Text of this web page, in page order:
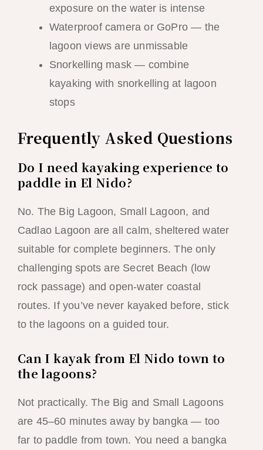
exposure on the water is intense
Waterproof camera or GoPro — the
lagoon views are unmissable
Snorkelling mask — combine
kayaking with snorkelling at lagoon
stops
Frequently Asked Questions
Do I need kayaking experience to
paddle in El Nido?
No. The Big Lagoon, Small Lagoon, and
Cadlao Lagoon are all calm, sheltered water
suitable for complete beginners. The only
challenging spots are Secret Beach (low
rock passage) and open-water coastal
routes. If you’ve never kayaked before, stick
to the lagoons on a guided tour.
Can I kayak from El Nido town to
the lagoons?
Not practically. The Big and Small Lagoons
are 45–60 minutes away by bangka — too
far to paddle from town. You need a bangka